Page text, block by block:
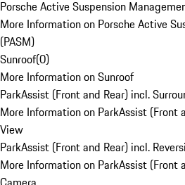
Porsche Active Suspension
More Information on Porsche Active
(PASM)
Sunroof(0)
More Information on Sunroof
ParkAssist (Front and Rear) incl.
More Information on ParkAssist (Front
View
ParkAssist (Front and Rear) incl.
More Information on ParkAssist (Front